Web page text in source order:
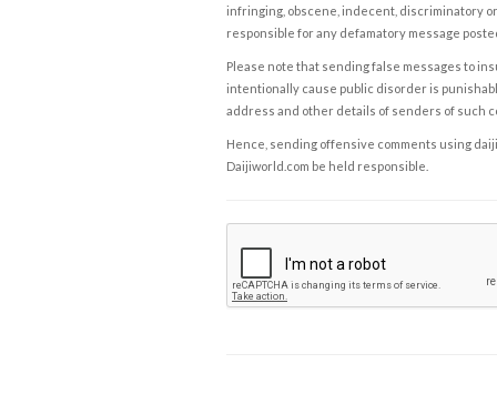
infringing, obscene, indecent, discriminatory
responsible for any defamatory message
Please note that sending false messages to
intentionally cause public disorder is
address and other details of senders of such
Hence, sending offensive comments using
Daijiworld.com be held responsible.